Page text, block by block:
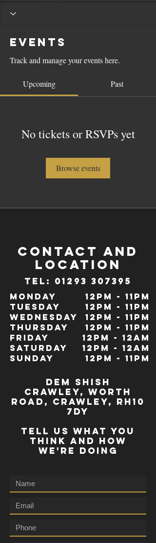
Events
Track and manage your events here.
Upcoming Past
No tickets or RSVPs yet
Browse events
CONTACT and
LOCATION
TeL: 01293 307395
Monday
Tuesday
Wednesday
Thursday
Friday
Saturday
Sunday
12pm - 11pm
12pm - 11pm
12pm - 11pm
12pm - 11pm
12pm - 12am
12pm - 12am
12pm - 11pm
dem Shish
Crawley, WORTH
ROAD, CRAWLEY, RH10
7DY
TELL US WHAT YOU
THINK AND HOW
WE'RE DOING